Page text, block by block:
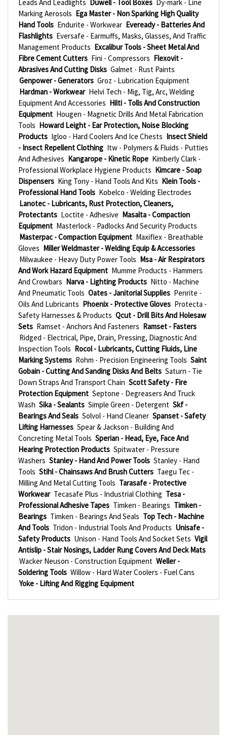
Leads And Leadlights Duwell - Tool Boxes Dy-mark - Line
Marking Aerosols Ega Master - Non Sparking High Quality
Hand Tools Endurite - Workwear Eveready - Batteries And
Flashlights Eversafe - Earmuffs, Masks, Glasses, And Traffic
Management Products Excalibur Tools - Sheet Metal And
Fibre Cement Cutters Fini - Compressors Flexovit -
Abrasives And Cutting Disks Galmet - Rust Paints
Genpower - Generators Groz - Lubrication Equipment
Hardman - Workwear Helvi Tech - Mig, Tig, Arc, Welding
Equipment And Accessories Hilti - Tolls And Construction
Equipment Hougen - Magnetic Drills And Metal Fabrication
Tools Howard Leight - Ear Protection, Noise Blocking
Products Igloo - Hard Coolers And Ice Chests Insect Shield
- Insect Repellent Clothing Itw - Polymers & Fluids - Putties
And Adhesives Kangarope - Kinetic Rope Kimberly Clark -
Professional Workplace Hygiene Products Kimcare - Soap
Dispensers King Tony - Hand Tools And Kits Klein Tools -
Professional Hand Tools Kobelco - Welding Electrodes
Lanotec - Lubricants, Rust Protection, Cleaners,
Protectants Loctite - Adhesive Masalta - Compaction
Equipment Masterlock - Padlocks And Security Products
Masterpac - Compaction Equipment Maxiflex - Breathable
Gloves Miller Weldmaster - Welding Equip & Accessories
Milwaukee - Heavy Duty Power Tools Msa - Air Respirators
And Work Hazard Equipment Mumme Products - Hammers
And Crowbars Narva - Lighting Products Nitto - Machine
And Pneumatic Tools Oates - Janitorial Supplies Penrite -
Oils And Lubricants Phoenix - Protective Gloves Protecta -
Safety Harnesses & Products Qcut - Drill Bits And Holesaw
Sets Ramset - Anchors And Fasteners Ramset - Fasters
Ridged - Electrical, Pipe, Drain, Pressing, Diagnostic And
Inspection Tools Rocol - Lubricants, Cutting Fluids, Line
Marking Systems Rohm - Precision Engineering Tools Saint
Gobain - Cutting And Sanding Disks And Belts Saturn - Tie
Down Straps And Transport Chain Scott Safety - Fire
Protection Equipment Septone - Degreasers And Truck
Wash Sika - Sealants Simple Green - Detergent Skf -
Bearings And Seals Solvol - Hand Cleaner Spanset - Safety
Lifting Harnesses Spear & Jackson - Building And
Concreting Metal Tools Sperian - Head, Eye, Face And
Hearing Protection Products Spitwater - Pressure
Washers Stanley - Hand And Power Tools Stanley - Hand
Tools Stihl - Chainsaws And Brush Cutters Taegu Tec -
Milling And Metal Cutting Tools Tarasafe - Protective
Workwear Tecasafe Plus - Industrial Clothing Tesa -
Professional Adhesive Tapes Timken - Bearings Timken -
Bearings Timken - Bearings And Seals Top Tech - Machine
And Tools Tridon - Industrial Tools And Products Unisafe -
Safety Products Unison - Hand Tools And Socket Sets Vigil
Antislip - Stair Nosings, Ladder Rung Covers And Deck Mats
Wacker Neuson - Construction Equipment Weller -
Soldering Tools Willow - Hard Water Coolers - Fuel Cans
Yoke - Lifting And Rigging Equipment